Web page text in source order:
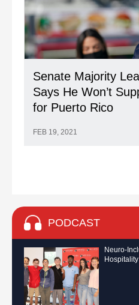
Senate Majority
Says He Won’t
for Puerto Rico
FEB 19, 2021
PODCAST
Neuro-
Hospitality